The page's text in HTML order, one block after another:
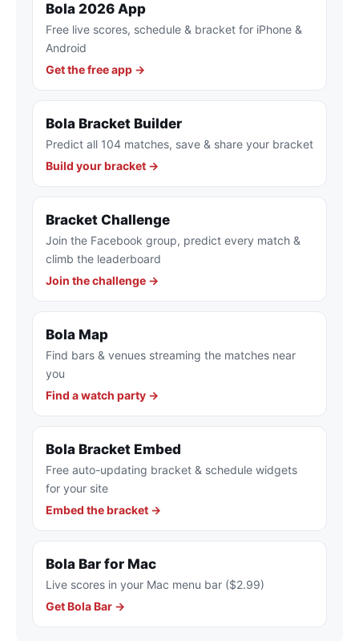
Bola 2026 App
Free live scores, schedule & bracket for iPhone &
Android
Get the free app →
Bola Bracket Builder
Predict all 104 matches, save & share your bracket
Build your bracket →
Bracket Challenge
Join the Facebook group, predict every match &
climb the leaderboard
Join the challenge →
Bola Map
Find bars & venues streaming the matches near
you
Find a watch party →
Bola Bracket Embed
Free auto-updating bracket & schedule widgets
for your site
Embed the bracket →
Bola Bar for Mac
Live scores in your Mac menu bar ($2.99)
Get Bola Bar →